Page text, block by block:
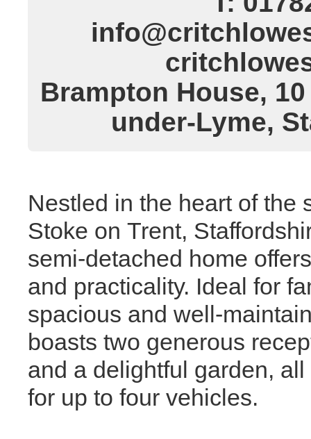
Brampton House,
under-Lyme,
Nestled in the heart of the
Stoke on Trent,
semi-detached home
and practicality. Ideal for
spacious and well-
boasts two generous
and a delightful garden,
for up to four vehicles.